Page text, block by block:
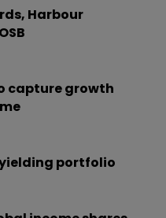
Harbour
capture growth
yielding portfolio